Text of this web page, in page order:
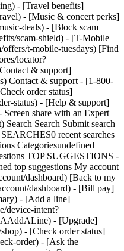
- [Travel benefits]
- [Music & concert perks]
deals) - [Block scam
scam-shield) - [T-Mobile
t-mobile-tuesdays) [Find
locator?
& support]
Contact & support - [1-800-
order status]
status) - [Help & support]
share with an Expert
Search Submit search
recent searches
Categoriesundefined
TOP SUGGESTIONS -
top suggestions My account
dashboard) [Back to my
dashboard) - [Bill pay]
- [Add a line]
device-intent?
- [Upgrade]
- [Check order status]
order) - [Ask the